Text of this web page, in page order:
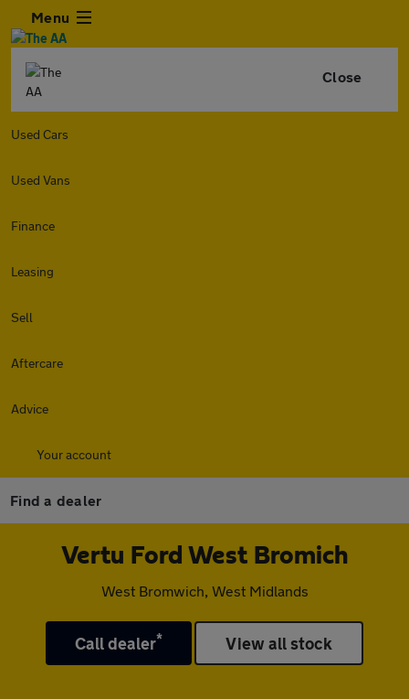
Menu
Close
Used Cars
Used Vans
Finance
Leasing
Sell
Aftercare
Advice
Your account
Find a dealer
Vertu Ford West Bromich
West Bromwich, West Midlands
Call dealer* View all stock